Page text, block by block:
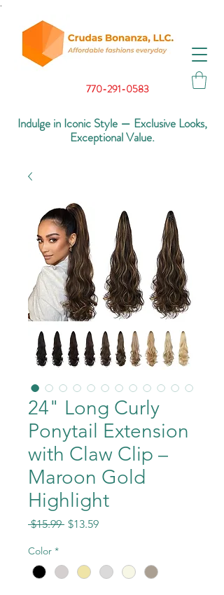
770-291-0583
Indulge in Iconic Style — Exclusive Looks,
Exceptional Value.
24" Long Curly
Ponytail Extension
with Claw Clip –
Maroon Gold
Highlight
$15.99 Regular
$13.59Sale
Color *